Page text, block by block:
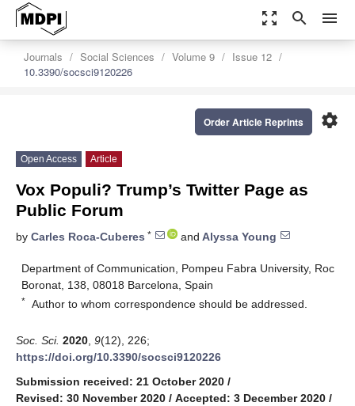
zoom_out_map search menu
Journals Social Sciences Volume 9
Issue 12
10.3390/socsci9120226
settings
Order Article Reprints
Open Access Article
Vox Populi? Trump’s Twitter Page as
Public Forum
by Carles Roca-Cuberes * and Alyssa Young
Department of Communication, Pompeu Fabra University, Roc
Boronat, 138, 08018 Barcelona, Spain
* Author to whom correspondence should be addressed.
Soc. Sci. 2020 9(12), 226;
https://doi.org/10.3390/socsci9120226
Submission received: 21 October 2020 /
Revised: 30 November 2020 / Accepted: 3 December 2020 /